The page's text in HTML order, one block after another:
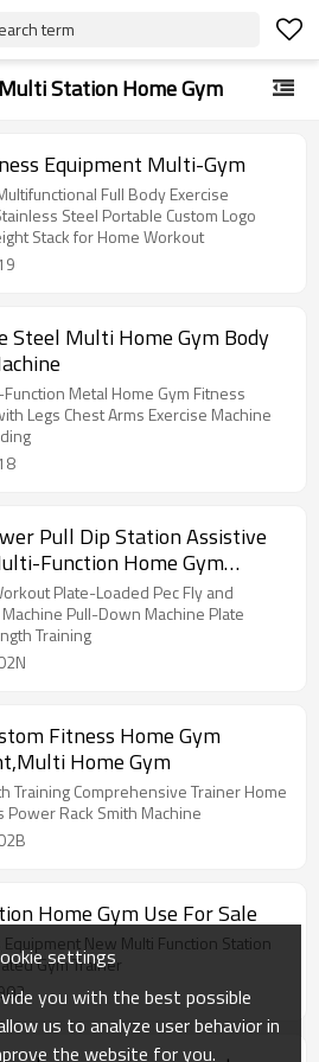
term
Multi Station Home Gym
Equipment Multi-Gym
Full Body Exercise
Steel Portable Custom Logo
Stack for Home Workout
Steel Multi Home Gym Body
Metal Home Gym Fitness
Legs Chest Arms Exercise Machine
Pull Dip Station Assistive
Function Home Gym
Fitness Equipment
Plate-Loaded Pec Fly and
Pull-Down Machine Plate
Training
Fitness Home Gym
Home Gym
Training Comprehensive Trainer Home
Power Rack Smith Machine
Home Gym Use For Sale
Equipment New Multi Function Station
Gym Trainer
settings
you with the best possible
us to analyze user behavior in
the website for you.